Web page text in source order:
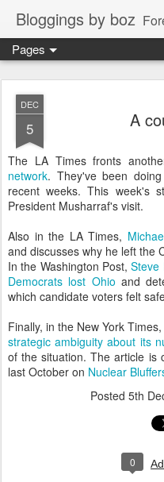
Bloggings by boz
Pages
DEC
5 A
The LA Times fronts
network. They've been
recent weeks. This week's
President Musharraf's visit.
Also in the LA Times,
and discusses why he left the
In the Washington Post,Steve
Democrats lost Ohio and
which candidate voters felt
Finally, in the New York
strategic ambiguity about its
of the situation. The article is
last October on Nuclear
Posted 5th
0